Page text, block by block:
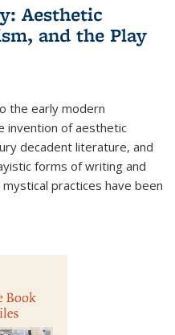
Aesthetic
and the Play
the early modern
invention of aesthetic
decadent literature, and
forms of writing and
practices have been